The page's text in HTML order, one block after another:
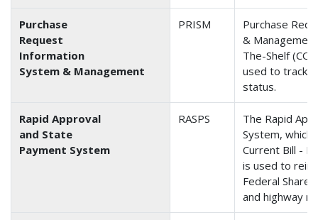
Purchase
Request
Information
System & Management
PRISM
Purchase
&
The-Shelf
used to track
status.
Rapid Approval
and State
Payment System
RASPS
The Rapid
System, which
Current Bill -
is used to
Federal Share
and highway